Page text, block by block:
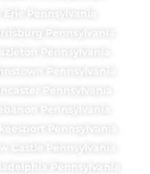
Pennsylvania
Pennsylvania
Pennsylvania
Pennsylvania
Pennsylvania
Pennsylvania
Pennsylvania
Castle Pennsylvania
Pennsylvania